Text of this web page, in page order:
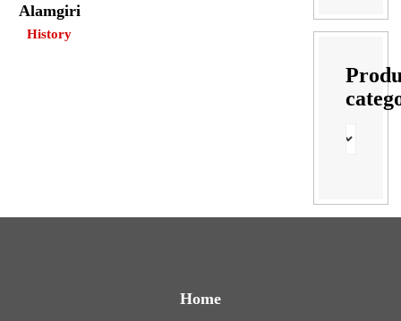
Alamgiri
History
Home